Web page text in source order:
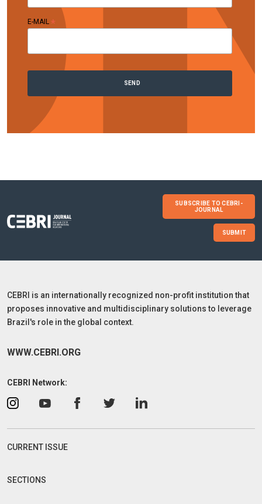
E-MAIL *
SUBSCRIBE TO CEBRI-
JOURNAL
SUBMIT
CEBRI is an internationally recognized non-profit institution that
proposes innovative and multidisciplinary solutions to leverage
Brazil's role in the global context.
WWW.CEBRI.ORG
CEBRI Network:
CURRENT ISSUE
SECTIONS